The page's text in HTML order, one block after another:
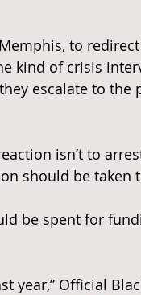
to
kind of crisis
escalate to the
isn’t to
should be taken
be spent for
year,” Official